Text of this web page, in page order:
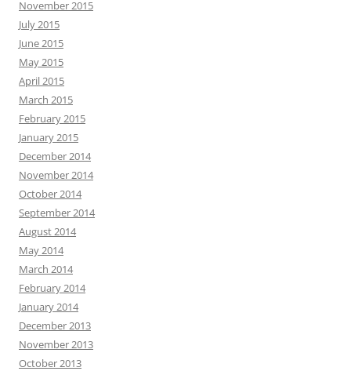
November 2015
July 2015
June 2015
May 2015
April 2015
March 2015
February 2015
January 2015
December 2014
November 2014
October 2014
September 2014
August 2014
May 2014
March 2014
February 2014
January 2014
December 2013
November 2013
October 2013